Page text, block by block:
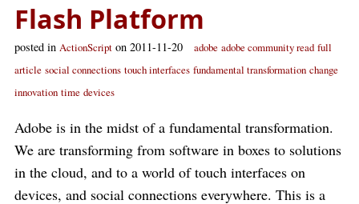
Flash Platform
posted in ActionScript on 2011-11-20 adobe adobe community read full
article social connections touch interfaces fundamental transformation change
innovation time devices
Adobe is in the midst of a fundamental transformation.
We are transforming from software in boxes to solutions
in the cloud, and to a world of touch interfaces on
devices, and social connections everywhere. This is a